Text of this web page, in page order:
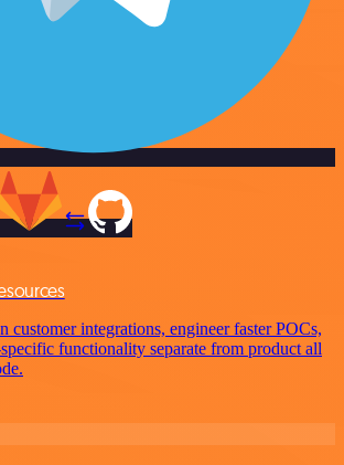
customer integrations, engineer faster POCs,
functionality separate from product all